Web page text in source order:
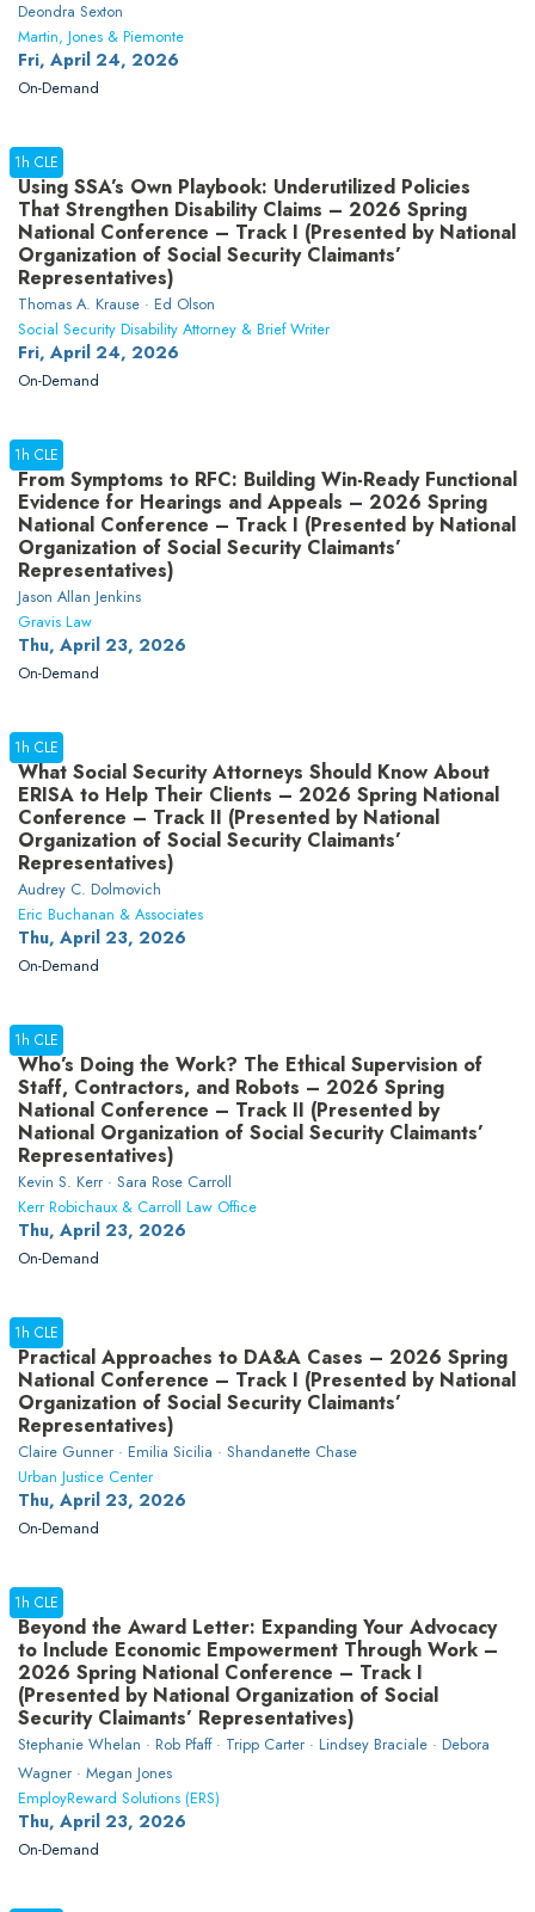
Deondra Sexton
Martin, Jones & Piemonte
Fri, April 24, 2026
On-Demand
Using SSA’s Own Playbook: Underutilized Policies
That Strengthen Disability Claims – 2026 Spring
National Conference – Track I (Presented by National
Organization of Social Security Claimants’
Representatives)
Thomas A. Krause · Ed Olson
Social Security Disability Attorney & Brief Writer
Fri, April 24, 2026
1h CLE
On-Demand
From Symptoms to RFC: Building Win-Ready Functional
Evidence for Hearings and Appeals – 2026 Spring
National Conference – Track I (Presented by National
Organization of Social Security Claimants’
Representatives)
Jason Allan Jenkins
Gravis Law
Thu, April 23, 2026
1h CLE
On-Demand
What Social Security Attorneys Should Know About
ERISA to Help Their Clients – 2026 Spring National
Conference – Track II (Presented by National
Organization of Social Security Claimants’
Representatives)
Audrey C. Dolmovich
Eric Buchanan & Associates
Thu, April 23, 2026
1h CLE
On-Demand
Who’s Doing the Work? The Ethical Supervision of
Staff, Contractors, and Robots – 2026 Spring
National Conference – Track II (Presented by
National Organization of Social Security Claimants’
Representatives)
Kevin S. Kerr · Sara Rose Carroll
Kerr Robichaux & Carroll Law Office
Thu, April 23, 2026
1h CLE
On-Demand
Practical Approaches to DA&A Cases – 2026 Spring
National Conference – Track I (Presented by National
Organization of Social Security Claimants’
Representatives)
Claire Gunner · Emilia Sicilia · Shandanette Chase
Urban Justice Center
Thu, April 23, 2026
1h CLE
On-Demand
Beyond the Award Letter: Expanding Your Advocacy
to Include Economic Empowerment Through Work –
2026 Spring National Conference – Track I
(Presented by National Organization of Social
Security Claimants’ Representatives)
Stephanie Whelan · Rob Pfaff · Tripp Carter · Lindsey Braciale · Debora
Wagner · Megan Jones
EmployReward Solutions (ERS)
Thu, April 23, 2026
1h CLE
On-Demand